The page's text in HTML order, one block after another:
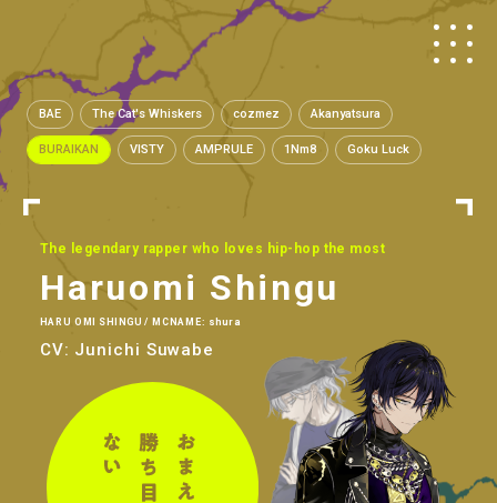
BAE The Cat's Whiskers cozmez Akanyatsura
BURAIKAN VISTY AMPRULE 1Nm8 Goku Luck
The legendary rapper who loves hip-hop the most
Haruomi Shingu
HARU OMI SHINGU / MCNAME: shura
CV: Junichi Suwabe